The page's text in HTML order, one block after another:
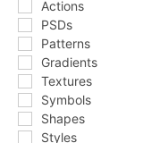
Actions
PSDs
Patterns
Gradients
Textures
Symbols
Shapes
Styles